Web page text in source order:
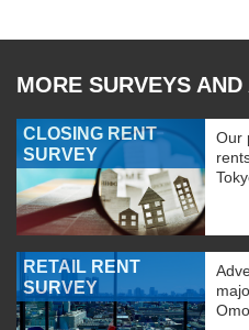
MORE SURVEYS
CLOSING RENT
SURVEY
Our
RETAIL RENT
SURVEY